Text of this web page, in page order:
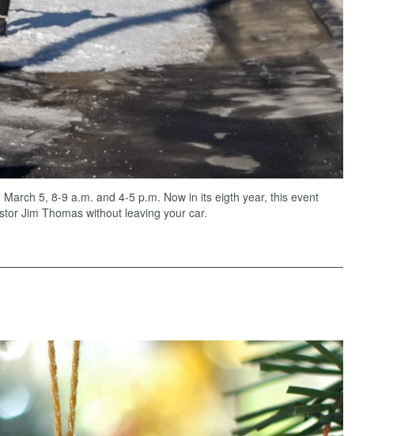
5, 8-9 a.m. and 4-5 p.m. Now in its eigth year, this event
Jim Thomas without leaving your car.